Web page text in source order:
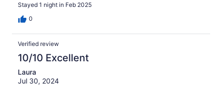
Stayed 1 night in Feb 2025
0
Verified review
10/10 Excellent
Laura
Jul 30, 2024